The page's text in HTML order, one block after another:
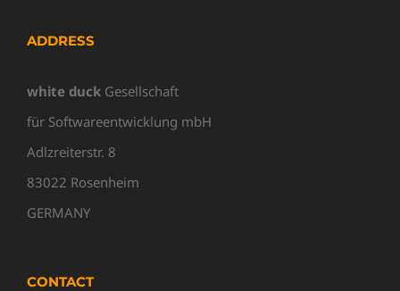
ADDRESS
white duck Gesellschaft
für Softwareentwicklung mbH
Adlzreiterstr. 8
83022 Rosenheim
GERMANY
CONTACT